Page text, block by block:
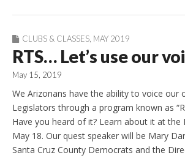
CLUBS & CLASSES, MAY 2019
RTS… Let’s use our
May 15, 2019
We Arizonans have the ability to voice our
Legislators through a program known as
Have you heard of it? Learn about it at the
May 18. Our quest speaker will be Mary
Santa Cruz County Democrats and the